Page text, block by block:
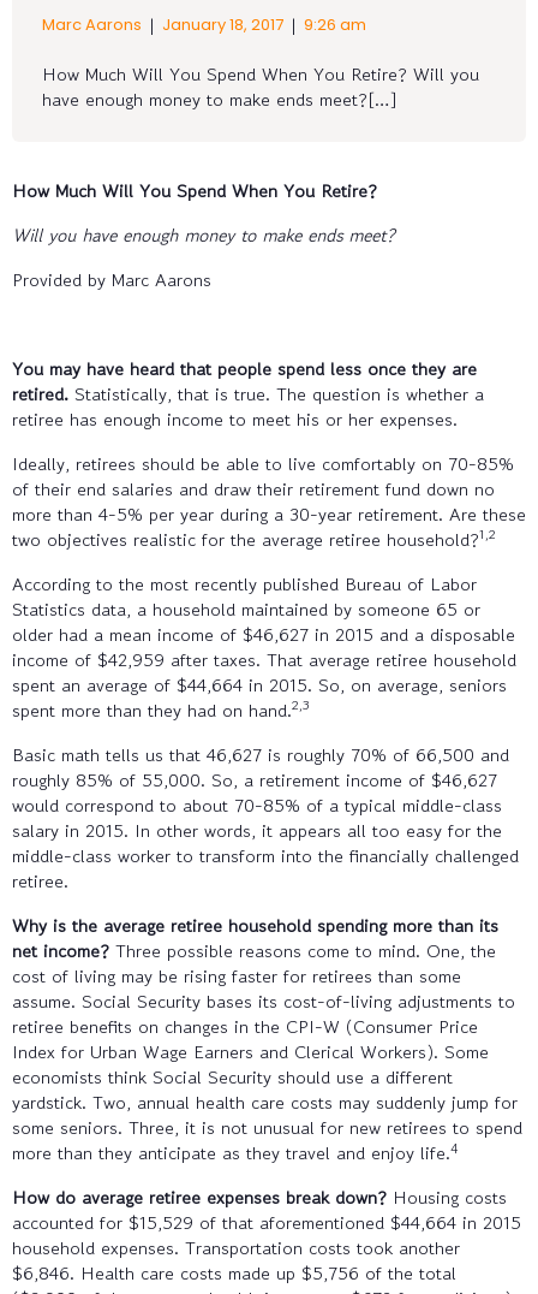
Marc Aarons | January 18, 2017 | 9:26 am
How Much Will You Spend When You Retire? Will you
have enough money to make ends meet?[…]
How Much Will You Spend When You Retire?
Will you have enough money to make ends meet?
Provided by Marc Aarons
You may have heard that people spend less once they are
retired. Statistically, that is true. The question is whether a
retiree has enough income to meet his or her expenses.
Ideally, retirees should be able to live comfortably on 70-85%
of their end salaries and draw their retirement fund down no
more than 4-5% per year during a 30-year retirement. Are these
two objectives realistic for the average retiree household?1,2
According to the most recently published Bureau of Labor
Statistics data, a household maintained by someone 65 or
older had a mean income of $46,627 in 2015 and a disposable
income of $42,959 after taxes. That average retiree household
spent an average of $44,664 in 2015. So, on average, seniors
spent more than they had on hand.2,3
Basic math tells us that 46,627 is roughly 70% of 66,500 and
roughly 85% of 55,000. So, a retirement income of $46,627
would correspond to about 70-85% of a typical middle-class
salary in 2015. In other words, it appears all too easy for the
middle-class worker to transform into the financially challenged
retiree.
Why is the average retiree household spending more than its
net income? Three possible reasons come to mind. One, the
cost of living may be rising faster for retirees than some
assume. Social Security bases its cost-of-living adjustments to
retiree benefits on changes in the CPI-W (Consumer Price
Index for Urban Wage Earners and Clerical Workers). Some
economists think Social Security should use a different
yardstick. Two, annual health care costs may suddenly jump for
some seniors. Three, it is not unusual for new retirees to spend
more than they anticipate as they travel and enjoy life.4
How do average retiree expenses break down? Housing costs
accounted for $15,529 of that aforementioned $44,664 in 2015
household expenses. Transportation costs took another
$6,846. Health care costs made up $5,756 of the total